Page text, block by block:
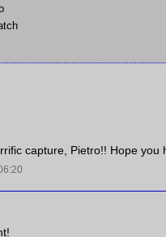
capture, Pietro!! Hope you